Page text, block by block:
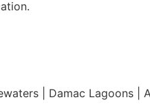
| Damac Lagoons |